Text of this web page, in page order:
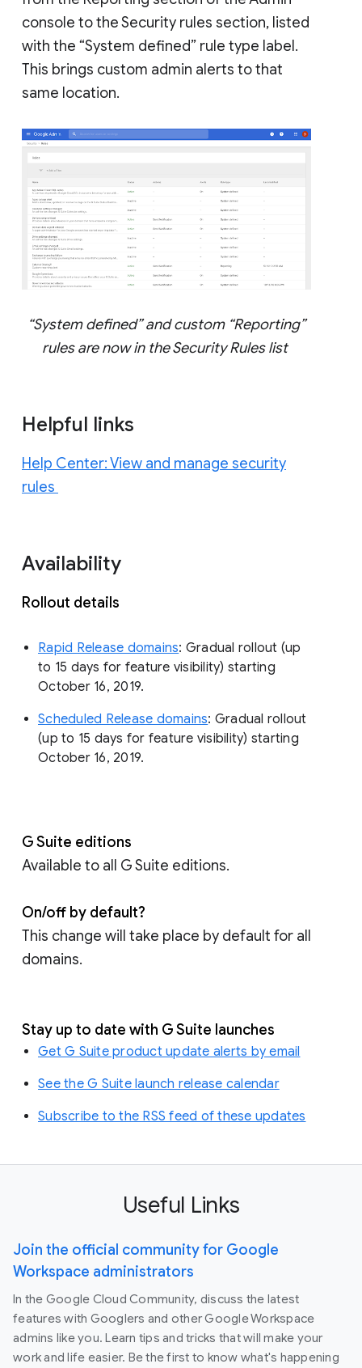
console to the Security rules section, listed
with the “System defined” rule type label.
This brings custom admin alerts to that
same location.
“System defined” and custom “Reporting”
rules are now in the Security Rules list
Helpful links
Help Center: View and manage security
rules
Availability
Rollout details
Rapid Release domains: Gradual rollout (up
to 15 days for feature visibility) starting
October 16, 2019.
Scheduled Release domains: Gradual rollout
(up to 15 days for feature visibility) starting
October 16, 2019.
G Suite editions
Available to all G Suite editions.
On/off by default?
This change will take place by default for all
domains.
Stay up to date with G Suite launches
Get G Suite product update alerts by email
See the G Suite launch release calendar
Subscribe to the RSS feed of these updates
Useful Links
Join the official community for Google
Workspace administrators
In the Google Cloud Community, discuss the latest
features with Googlers and other Google Workspace
admins like you. Learn tips and tricks that will make your
work and life easier. Be the first to know what's happening